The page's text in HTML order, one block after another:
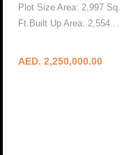
Plot Size Area: 2,997 Sq.
Ft.Built Up Area: 2,554…
AED. 2,250,000.00